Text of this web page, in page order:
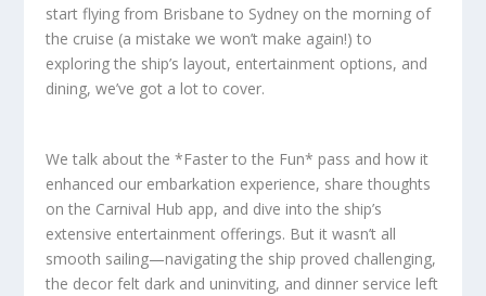
start flying from Brisbane to Sydney on the morning of
the cruise (a mistake we won’t make again!) to
exploring the ship’s layout, entertainment options, and
dining, we’ve got a lot to cover.
We talk about the *Faster to the Fun* pass and how it
enhanced our embarkation experience, share thoughts
on the Carnival Hub app, and dive into the ship’s
extensive entertainment offerings. But it wasn’t all
smooth sailing—navigating the ship proved challenging,
the decor felt dark and uninviting, and dinner service left